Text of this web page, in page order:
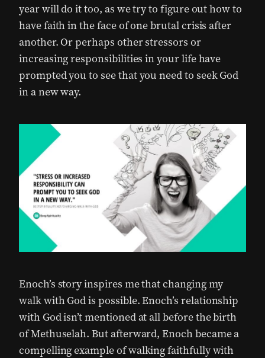
year will do it too, as we try to figure out how to
have faith in the face of one brutal crisis after
another. Or perhaps other stressors or
increasing responsibilities in your life have
prompted you to see that you need to seek God
in a new way.
Enoch’s story inspires me that changing my
walk with God is possible.Enoch’s relationship
with God isn’t mentioned at all before the birth
of Methuselah. But afterward, Enoch became a
compelling example of walking faithfully with